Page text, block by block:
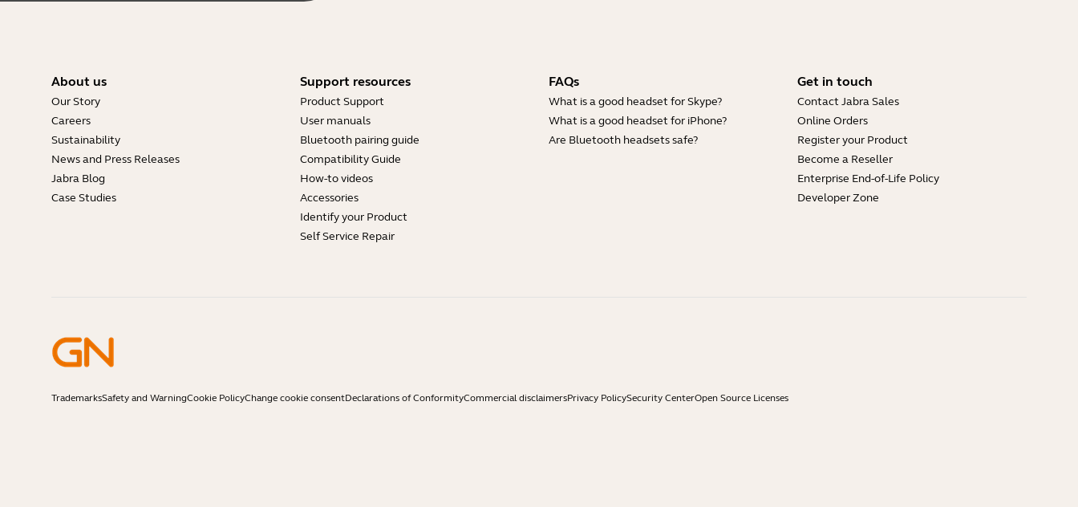
About us
Our Story
Careers
Sustainability
News and Press Releases
Jabra Blog
Case Studies
Support resources
Product Support
User manuals
Bluetooth pairing guide
Compatibility Guide
How-to videos
Accessories
Identify your Product
Self Service Repair
FAQs
What is a good headset for Skype?
What is a good headset for iPhone?
Are Bluetooth headsets safe?
Get in touch
Contact Jabra Sales
Online Orders
Register your Product
Become a Reseller
Enterprise End-of-Life Policy
Developer Zone
TrademarksSafety and WarningCookie PolicyChange cookie consentDeclarations of ConformityCommercial disclaimersPrivacy PolicySecurity CenterOpen Source Licenses